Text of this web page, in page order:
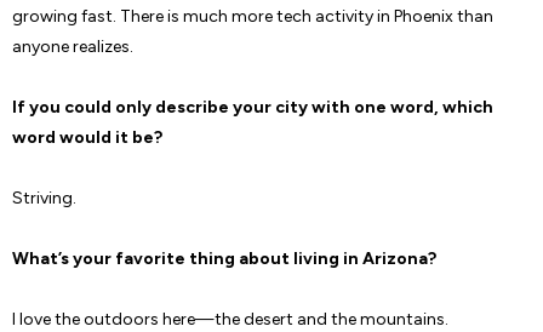
growing fast. There is much more tech activity in Phoenix than
anyone realizes.
If you could only describe your city with one word, which
word would it be?
Striving.
What’s your favorite thing about living in Arizona?
I love the outdoors here—the desert and the mountains.